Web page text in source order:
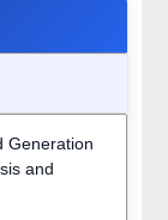
Generation
and